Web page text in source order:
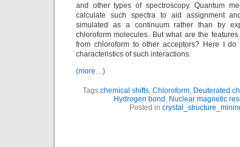
and other types of spectroscopy. Quantum
calculate such spectra to aid assignment
simulated as a continuum rather than by
chloroform molecules. But what are the
from chloroform to other acceptors? Here I
characteristics of such interactions.
(more…)
Tags:chemical shifts, Chloroform, Deuterated
Hydrogen bond , Nuclear magnetic
Posted in